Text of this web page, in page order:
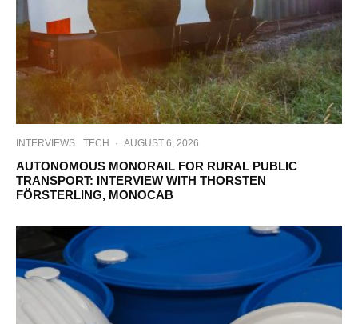
INTERVIEWS TECH · AUGUST 6, 2026
AUTONOMOUS MONORAIL FOR RURAL PUBLIC
TRANSPORT: INTERVIEW WITH THORSTEN
FÖRSTERLING, MONOCAB